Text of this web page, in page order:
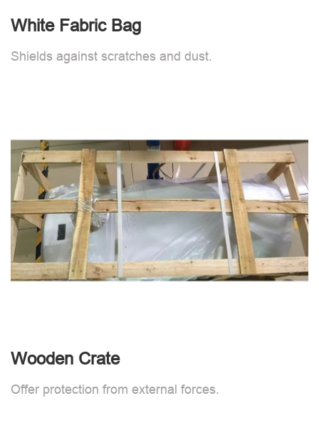
White Fabric Bag
Shields against scratches and dust.
Wooden Crate
Offer protection from external forces.